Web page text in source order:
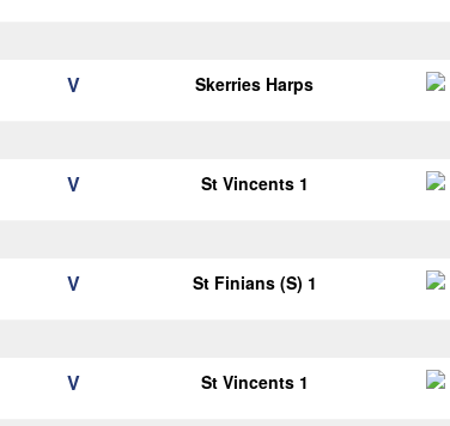
V Skerries Harps
V St Vincents 1
V St Finians (S) 1
V St Vincents 1